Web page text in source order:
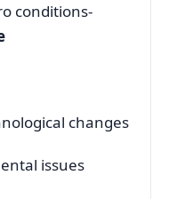
conditions-
changes
issues